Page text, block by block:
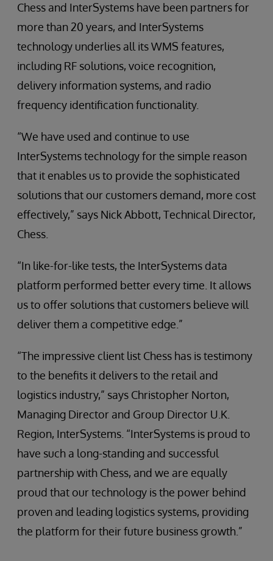
Chess and InterSystems have been partners for
more than 20 years, and InterSystems
technology underlies all its WMS features,
including RF solutions, voice recognition,
delivery information systems, and radio
frequency identification functionality.
“We have used and continue to use
InterSystems technology for the simple reason
that it enables us to provide the sophisticated
solutions that our customers demand, more cost
effectively,” says Nick Abbott, Technical Director,
Chess.
“In like-for-like tests, the InterSystems data
platform performed better every time. It allows
us to offer solutions that customers believe will
deliver them a competitive edge.”
“The impressive client list Chess has is testimony
to the benefits it delivers to the retail and
logistics industry,” says Christopher Norton,
Managing Director and Group Director U.K.
Region, InterSystems. “InterSystems is proud to
have such a long-standing and successful
partnership with Chess, and we are equally
proud that our technology is the power behind
proven and leading logistics systems, providing
the platform for their future business growth.”